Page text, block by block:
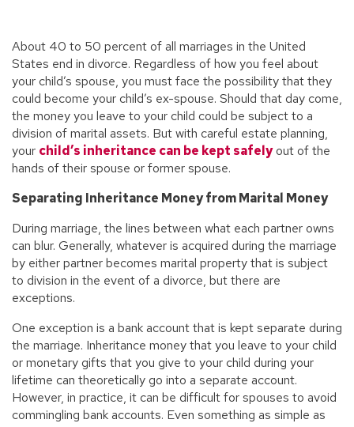
About 40 to 50 percent of all marriages in the United
States end in divorce. Regardless of how you feel about
your child’s spouse, you must face the possibility that they
could become your child’s ex-spouse. Should that day come,
the money you leave to your child could be subject to a
division of marital assets. But with careful estate planning,
your child’s inheritance can be kept safelyout of the
hands of their spouse or former spouse.
Separating Inheritance Money from Marital Money
During marriage, the lines between what each partner owns
can blur. Generally, whatever is acquired during the marriage
by either partner becomes marital property that is subject
to division in the event of a divorce, but there are
exceptions.
One exception is a bank account that is kept separate during
the marriage. Inheritance money that you leave to your child
or monetary gifts that you give to your child during your
lifetime can theoretically go into a separate account.
However, in practice, it can be difficult for spouses to avoid
commingling bank accounts. Even something as simple as